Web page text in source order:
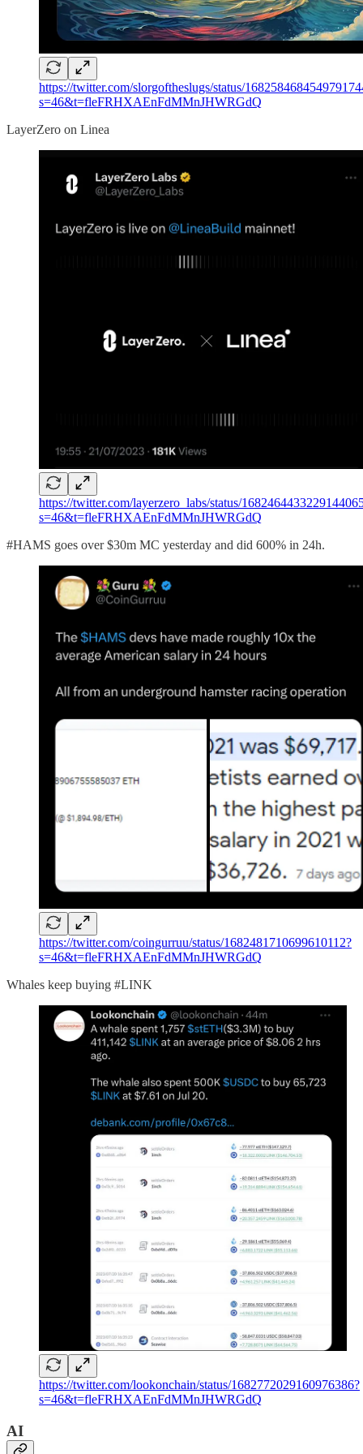
https://twitter.com/slorgoftheslugs/status/
s=46&t=fleFRHXAEnFdMMnJHWRGdQ
LayerZero on Linea
https://twitter.com/layerzero_labs/status/
s=46&t=fleFRHXAEnFdMMnJHWRGdQ
#HAMS goes over $30m MC yesterday and did 600% in 24h.
https://twitter.com/coingurruu/status/1682481710699610112?
s=46&t=fleFRHXAEnFdMMnJHWRGdQ
Whales keep buying #LINK
https://twitter.com/lookonchain/status/1682772029160976386?
s=46&t=fleFRHXAEnFdMMnJHWRGdQ
AI